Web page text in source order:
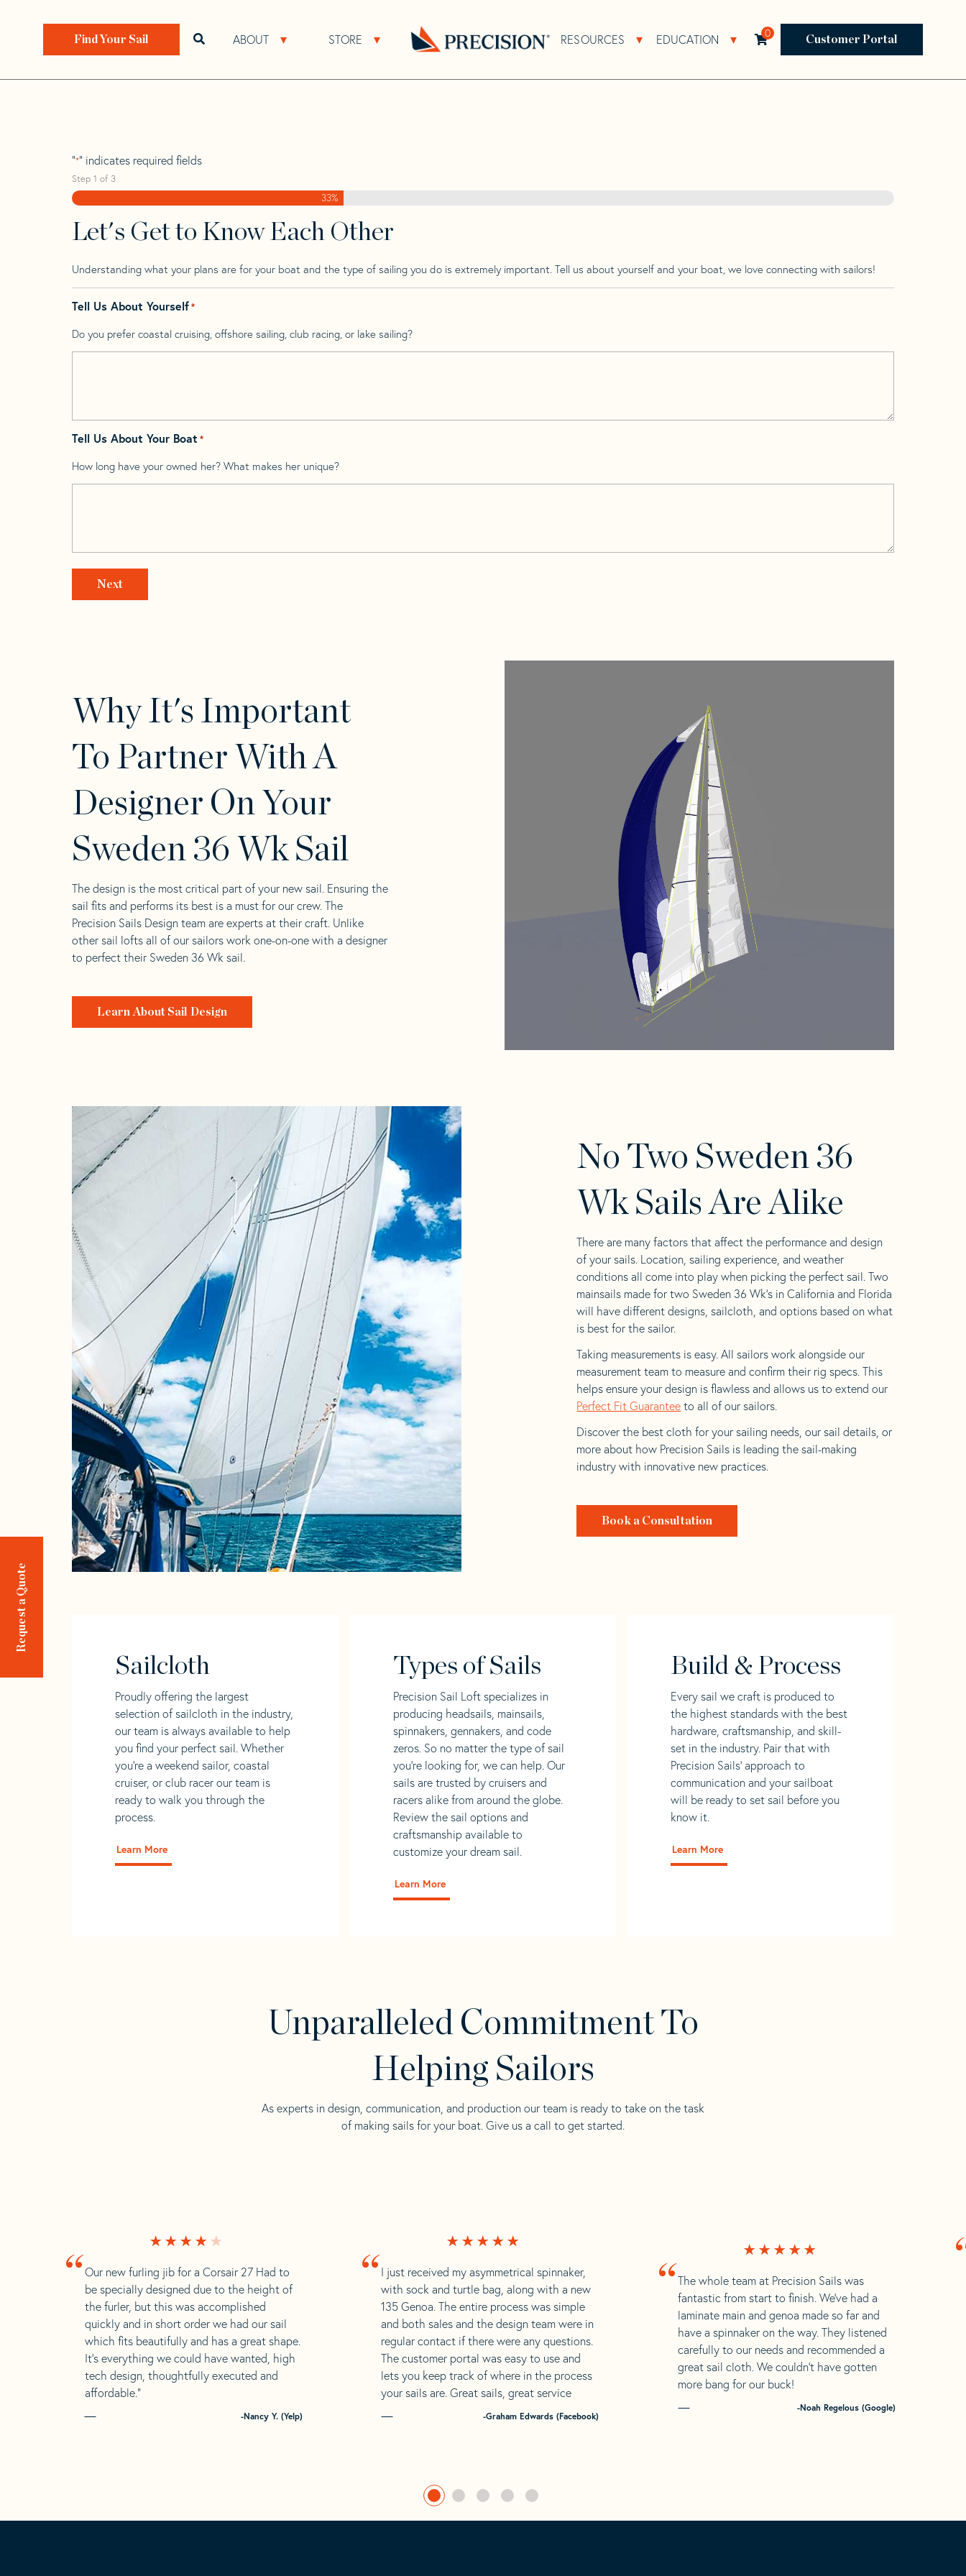
ABOUT Open About Sub Navigation
STORE Open Store Sub Navigation RESOURCES Open Resources Sub Navigation
EDUCATION Open Education Sub Navigation
Open search bar 0 Customer Portal
Find Your Sail
Request a Quote
Home>Find Your Sail> Sweden 36 Wk
Sweden 36 Wk
"*" indicates required fields
Step 1 of 3
33%
Let's Get to Know Each Other
Understanding what your plans are for your boat and the type of sailing you do is extremely important. Tell us about yourself and your boat, we love connecting with sailors!
Tell Us About Yourself*
Do you prefer coastal cruising, offshore sailing, club racing, or lake sailing?
Tell Us About Your Boat *
How long have your owned her? What makes her unique?
Why It's Important
To Partner With A
Designer On Your
Sweden 36 Wk Sail
The design is the most critical part of your new sail. Ensuring the
sail fits and performs its best is a must for our crew. The
Precision Sails Design team are experts at their craft. Unlike
other sail lofts all of our sailors work one-on-one with a designer
to perfect their Sweden 36 Wk sail.
Learn About Sail Design
No Two Sweden 36
Wk Sails Are Alike
There are many factors that affect the performance and design
of your sails. Location, sailing experience, and weather
conditions all come into play when picking the perfect sail. Two
mainsails made for two Sweden 36 Wk’s in California and Florida
will have different designs, sailcloth, and options based on what
is best for the sailor.
Taking measurements is easy. All sailors work alongside our
measurement team to measure and confirm their rig specs. This
helps ensure your design is flawless and allows us to extend our
Perfect Fit Guarantee to all of our sailors.
Discover the best cloth for your sailing needs, our sail details, or
more about how Precision Sails is leading the sail-making
industry with innovative new practices.
Book a Consultation
Sailcloth
Proudly offering the largest
selection of sailcloth in the industry,
our team is always available to help
you find your perfect sail. Whether
you're a weekend sailor, coastal
cruiser, or club racer our team is
ready to walk you through the
process.
Learn More
Types of Sails
Precision Sail Loft specializes in
producing headsails, mainsails,
spinnakers, gennakers, and code
zeros. So no matter the type of sail
you’re looking for, we can help. Our
sails are trusted by cruisers and
racers alike from around the globe.
Review the sail options and
craftsmanship available to
customize your dream sail.
Learn More
Build & Process
Every sail we craft is produced to
the highest standards with the best
hardware, craftsmanship, and skill-
set in the industry. Pair that with
Precision Sails' approach to
communication and your sailboat
will be ready to set sail before you
know it.
Learn More
Unparalleled Commitment To
Helping Sailors
As experts in design, communication, and production our team is ready to take on the task
of making sails for your boat. Give us a call to get started.
“I just received my asymmetrical spinnaker,
with sock and turtle bag, along with a new
135 Genoa. The entire process was simple
and both sales and the design team were in
regular contact if there were any questions.
The customer portal was easy to use and
lets you keep track of where in the process
your sails are. Great sails, great service
-Graham Edwards (Facebook)
“The whole team at Precision Sails was
fantastic from start to finish. We’ve had a
laminate main and genoa made so far and
have a spinnaker on the way. They listened
carefully to our needs and recommended a
great sail cloth. We couldn’t have gotten
more bang for our buck!
-Noah Regelous (Google)
“ Our new furling jib for a Corsair 27 Had to
be specially designed due to the height of
the furler, but this was accomplished
quickly and in short order we had our sail
which fits beautifully and has a great shape.
It’s everything we could have wanted, high
tech design, thoughtfully executed and
affordable.”
-Nancy Y. (Yelp)